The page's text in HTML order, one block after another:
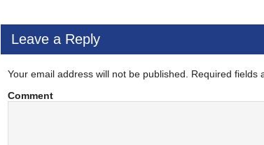
Leave a Reply
Your email address will not be published. Required fields
Comment